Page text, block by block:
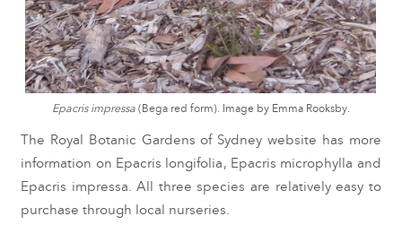
Epacris impressa(Bega red form). Image by Emma Rooksby.
The Royal Botanic Gardens of Sydney website has more
information on Epacris longifolia , Epacris microphylla and
Epacris impressa. All three species are relatively easy to
purchase through local nurseries.